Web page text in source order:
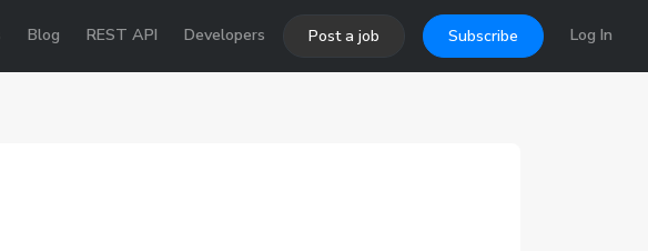
Blog REST API Developers Post a job Subscribe Log In